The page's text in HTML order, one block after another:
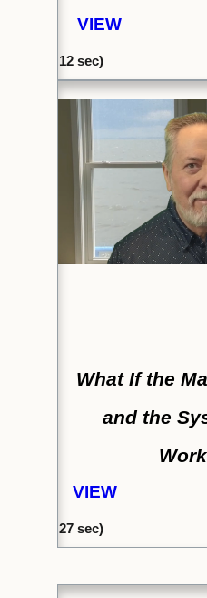
VIEW
12 sec)
What If the
and the
VIEW
27sec)